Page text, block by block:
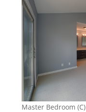
Master Bedroom (C)